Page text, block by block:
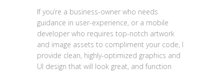
If you’re a business-owner who needs
guidance in user-experience, or a mobile
developer who requires top-notch artwork
and image assets to compliment your code, I
provide clean, highly-optimized graphics and
UI design that will look great, and function